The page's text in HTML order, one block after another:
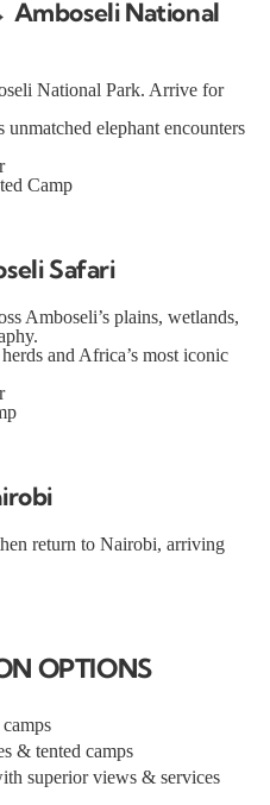
Amboseli National
National Park. Arrive for
elephant encounters
Camp
Safari
Amboseli’s plains, wetlands,
and Africa’s most iconic
return to Nairobi, arriving
OPTIONS
& tented camps
superior views & services